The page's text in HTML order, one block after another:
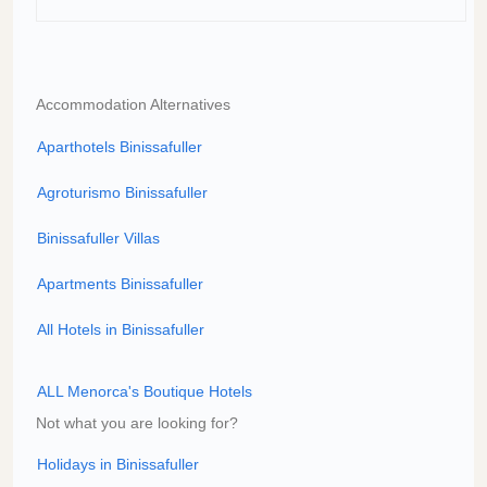
Accommodation Alternatives
Aparthotels Binissafuller
Agroturismo Binissafuller
Binissafuller Villas
Apartments Binissafuller
All Hotels in Binissafuller
ALL Menorca's Boutique Hotels
Not what you are looking for?
Holidays in Binissafuller